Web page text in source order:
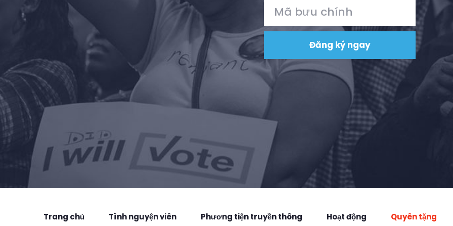
Trang chủ Tình nguyện viên Phương tiện truyền thông Hoạt động Quyên tặng